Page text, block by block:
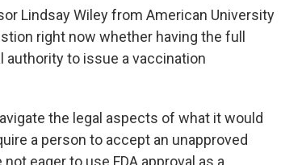
Lindsay Wiley from American University
right now whether having the full
to issue a vaccination
the legal aspects of what it would
a person to accept an unapproved
eager to use FDA approval as a